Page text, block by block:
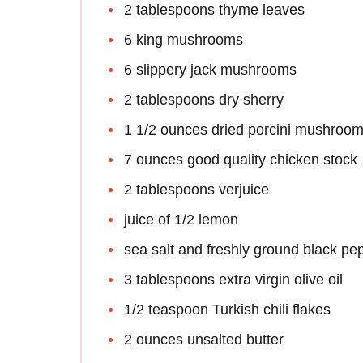
2 tablespoons thyme leaves
6 king mushrooms
6 slippery jack mushrooms
2 tablespoons dry sherry
1 1/2 ounces dried porcini
7 ounces good quality chicken stock
2 tablespoons verjuice
juice of 1/2 lemon
sea salt and freshly ground black
3 tablespoons extra virgin olive oil
1/2 teaspoon Turkish chili flakes
2 ounces unsalted butter